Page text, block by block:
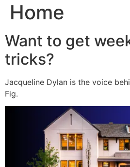
Home
Want to get
tricks?
Jacqueline Dylan is the voice
Fig.